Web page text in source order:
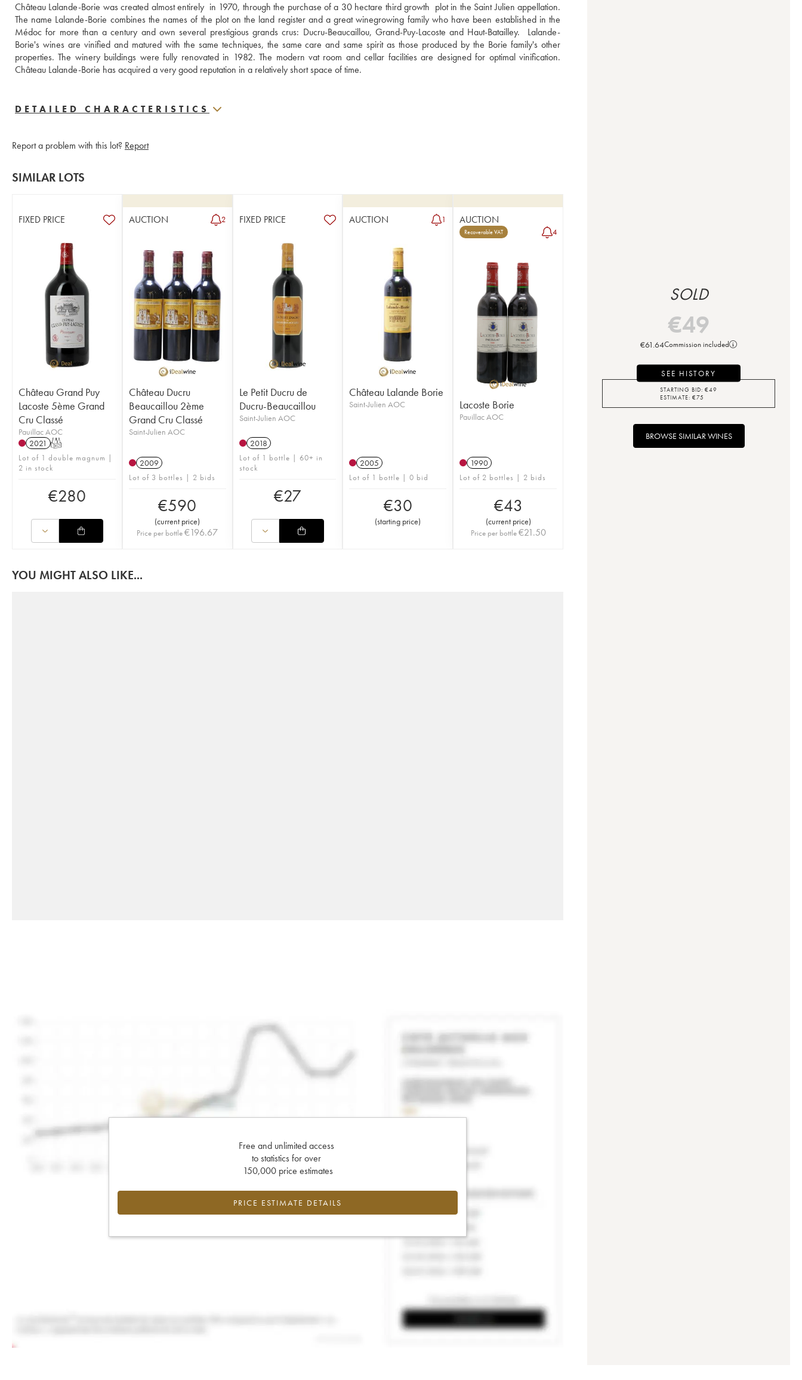
Château Lalande-Borie was created almost entirely  in 1970, through the purchase of a 30 hectare third growth  plot in the Saint Julien appellation.
The name Lalande-Borie combines the names of the plot on the land register and a great winegrowing family who have been established in the
Médoc for more than a century and own several prestigious grands crus: Ducru-Beaucaillou, Grand-Puy-Lacoste and Haut-Batailley.  Lalande-
Borie's wines are vinified and matured with the same techniques, the same care and same spirit as those produced by the Borie family's other
properties. The winery buildings were fully renovated in 1982. The modern vat room and cellar facilities are designed for optimal vinification.
DETAILED CHARACTERISTICS
Report a problem with this lot? Report
SIMILAR LOTS
FIXED PRICE
Château Grand Puy
Lacoste 5ème Grand
Cru Classé
Pauillac AOC
2021 T
Lot of 1 double magnum |
2 in stock
€280
AUCTION 2
Château Ducru
Beaucaillou 2ème
Grand Cru Classé
Saint-Julien AOC
2009
Lot of 3 bottles | 2 bids
€590
(current price)
Price per bottle€196.67
FIXED PRICE
Le Petit Ducru de
Ducru-Beaucaillou
Saint-Julien AOC
2018
Lot of 1 bottle | 60+ in
stock
€27
AUCTION 1
Château Lalande Borie
Saint-Julien AOC
2005
Lot of 1 bottle | 0 bid
€30
(starting price)
AUCTION
Recoverable VAT 4
Lacoste Borie
Pauillac AOC
1990
Lot of 2 bottles | 2 bids
€43
(current price)
Price per bottle €21.50
YOU MIGHT ALSO LIKE...
Free and unlimited access
to statistics for over
150,000 price estimates
PRICE ESTIMATE DETAILS
SOLD
€49
€61.64Commission included
SEE HISTORY
STARTING BID: €49
ESTIMATE: €75
BROWSE SIMILAR WINES